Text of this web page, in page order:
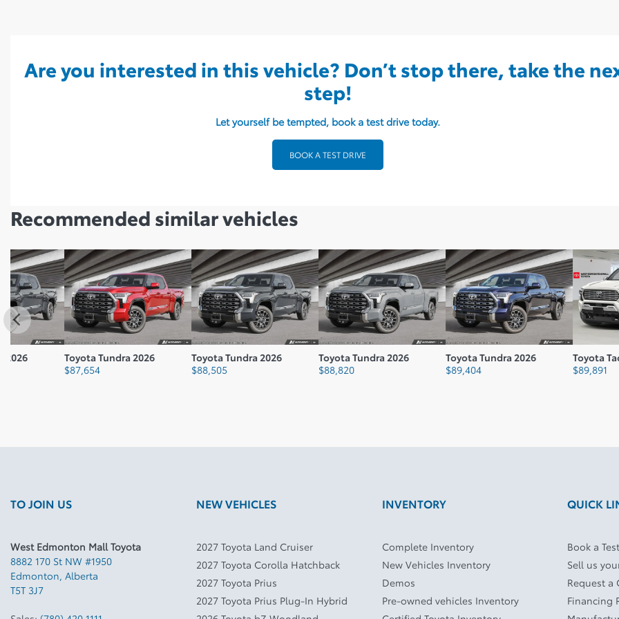
Are you interested in this vehicle? Don’t stop there, take the
step!
Let yourself be tempted, book a test drive today.
BOOK A TEST DRIVE
Recommended similar vehicles
Toyota Tundra 2026
Toyota Tundra 2026
Toyota Tundra 2026
Toyota Tundra 2026
Toyota Tacoma 2026
TO JOIN US
West Edmonton Mall Toyota
8882 170 St NW #1950
Edmonton, Alberta
T5T 3J7
NEW VEHICLES
2027 Toyota Land Cruiser
2027 Toyota Corolla Hatchback
2027 Toyota Prius
2027 Toyota Prius Plug-In Hybrid
INVENTORY
Complete Inventory
New Vehicles Inventory
Demos
Pre-owned vehicles Inventory
QUICK
Book a
Sell us
Request a
Financing